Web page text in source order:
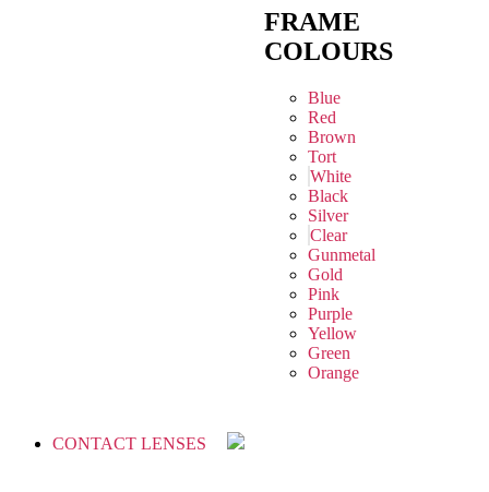
FRAME
COLOURS
Blue
Red
Brown
Tort
White
Black
Silver
Clear
Gunmetal
Gold
Pink
Purple
Yellow
Green
Orange
CONTACT LENSES